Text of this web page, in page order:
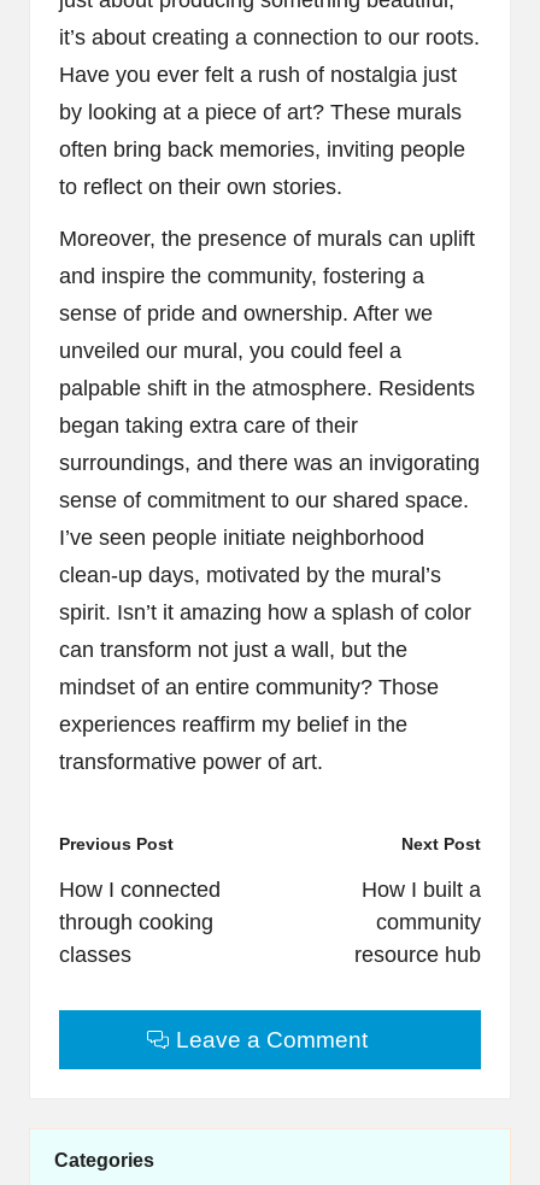
it’s about creating a connection to our roots.
Have you ever felt a rush of nostalgia just
by looking at a piece of art? These murals
often bring back memories, inviting people
to reflect on their own stories.
Moreover, the presence of murals can uplift
and inspire the community, fostering a
sense of pride and ownership. After we
unveiled our mural, you could feel a
palpable shift in the atmosphere. Residents
began taking extra care of their
surroundings, and there was an invigorating
sense of commitment to our shared space.
I’ve seen people initiate neighborhood
clean-up days, motivated by the mural’s
spirit. Isn’t it amazing how a splash of color
can transform not just a wall, but the
mindset of an entire community? Those
experiences reaffirm my belief in the
transformative power of art.
Post
navigation
Previous Post
How I connected
through cooking
classes
Next Post
How I built a
community
resource hub
Leave a Comment
Categories